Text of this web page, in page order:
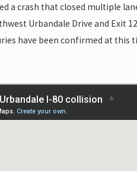
a crash that closed multiple
Urbandale Drive and Exit
have been confirmed at this